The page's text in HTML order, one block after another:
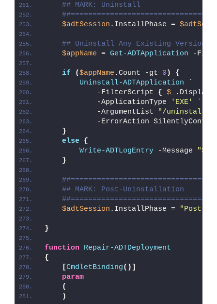
## MARK: Uninstall
$adtSession .InstallPhase =
## Uninstall Any Existing Version
$appName = Get-ADTApplication -
if ($appName .Count -gt 0 )
{
Uninstall-ADTApplication `
            -FilterScript
{ $_
            -ApplicationType
'EXE'
`
            -ArgumentList
"/uninstall /
-ErrorAction
}
else {
Write-ADTLogEntry -Message "
}
## MARK: Post-Uninstallation
$adtSession .InstallPhase = "Post-
}
function
Repair-ADTDeployment
{
[CmdletBinding()]
param
(
)